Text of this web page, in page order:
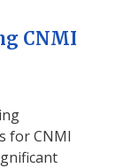
CNMI
for CNMI